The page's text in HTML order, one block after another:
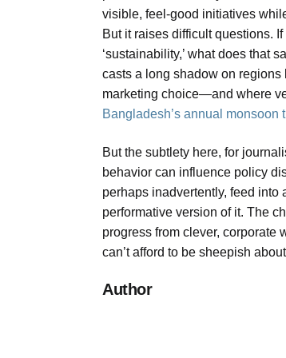
visible, feel-good initiatives
But it raises difficult questions.
‘sustainability,’ what does that
casts a long shadow on
marketing choice—and where
Bangladesh’s annual monsoon
But the subtlety here, for
behavior can influence policy
perhaps inadvertently, feed
performative version of it. The
progress from clever, corporate
can’t afford to be sheepish
Author